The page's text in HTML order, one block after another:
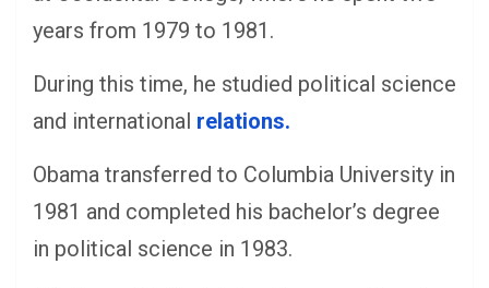
years from 1979 to 1981.
During this time, he studied political science
and international relations.
Obama transferred to Columbia University in
1981 and completed his bachelor’s degree
in political science in 1983.